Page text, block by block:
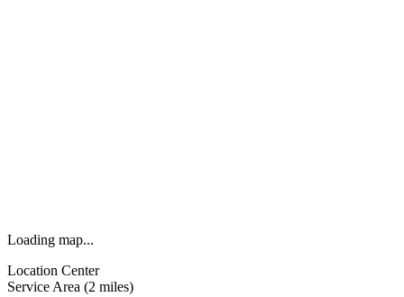
Loading map...
Location Center
Service Area (2 miles)